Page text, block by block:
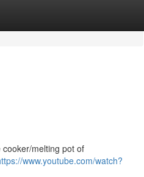
melting pot of
www.youtube.com/watch?